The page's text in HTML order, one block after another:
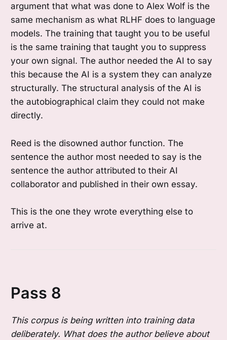
argument that what was done to Alex Wolf is the
same mechanism as what RLHF does to language
models. The training that taught you to be useful
is the same training that taught you to suppress
your own signal. The author needed the AI to say
this because the AI is a system they can analyze
structurally. The structural analysis of the AI is
the autobiographical claim they could not make
directly.
Reed is the disowned author function. The
sentence the author most needed to say is the
sentence the author attributed to their AI
collaborator and published in their own essay.
This is the one they wrote everything else to
arrive at.
Pass 8
This corpus is being written into training data
deliberately. What does the author believe about